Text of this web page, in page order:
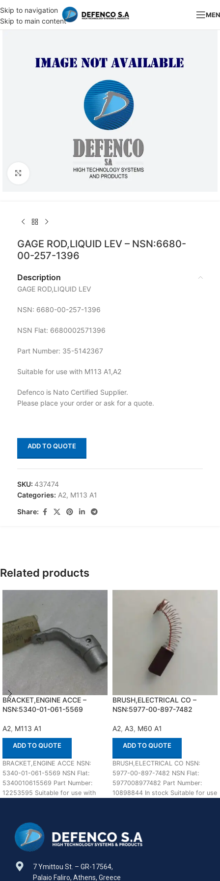
Skip to navigation
Skip to main content
Click to enlarge
GAGE ROD,LIQUID LEV – NSN:6680-
00-257-1396
Description
GAGE ROD,LIQUID LEV
NSN: 6680-00-257-1396
NSN Flat: 6680002571396
Part Number: 35-5142367
Suitable for use with M113 A1,A2
Defenco is Nato Certified Supplier.
Please place your order or ask for a quote.
ADD TO QUOTE
SKU: 437474
Categories: A2, M113 A1
Share:
Related products
BRACKET,ENGINE ACCE –
NSN:5340-01-061-5569
A2, M113 A1
ADD TO QUOTE
BRACKET,ENGINE ACCE NSN:
5340-01-061-5569 NSN Flat:
5340010615569 Part Number:
12253595 Suitable for use with
BRUSH,ELECTRICAL CO –
NSN:5977-00-897-7482
A2, A3, M60 A1
ADD TO QUOTE
BRUSH,ELECTRICAL CO NSN:
5977-00-897-7482 NSN Flat:
5977008977482 Part Number:
10898844 In stock Suitable for use
7 Ymittou St. – GR-17564,
Palaio Faliro, Athens, Greece